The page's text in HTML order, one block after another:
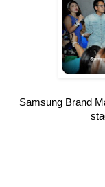
Samsung Brand